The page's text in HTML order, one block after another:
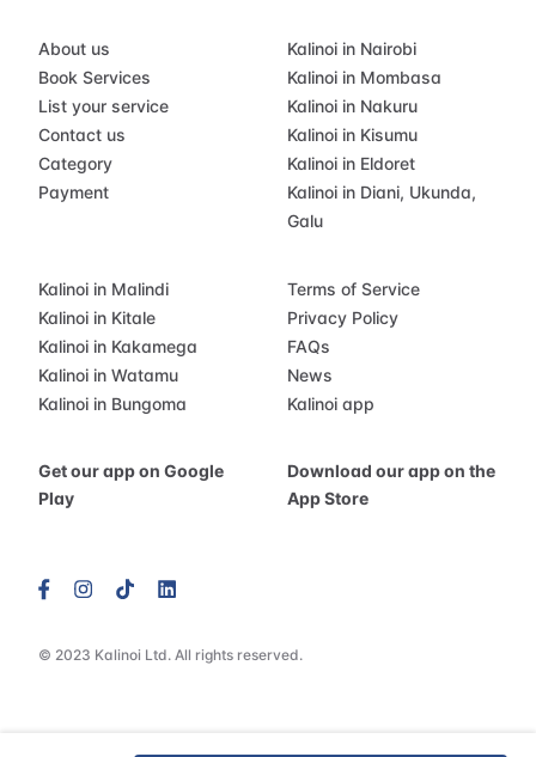
© 2023 Kalinoi Ltd. All rights reserved.
About us
Book Services
List your service
Contact us
Category
Payment
Kalinoi in Nairobi
Kalinoi in Mombasa
Kalinoi in Nakuru
Kalinoi in Kisumu
Kalinoi in Eldoret
Kalinoi in Diani, Ukunda,
Galu
Kalinoi in Malindi
Kalinoi in Kitale
Kalinoi in Kakamega
Kalinoi in Watamu
Kalinoi in Bungoma
Terms of Service
Privacy Policy
FAQs
News
Kalinoi app
Get our app on Google
Play
Download our app on the
App Store